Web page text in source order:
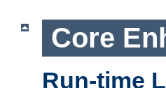
Core
Run-time